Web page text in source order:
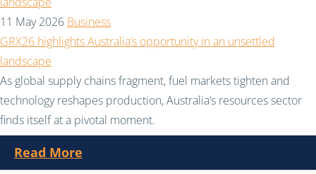
11 May 2026 Business
GRX26 highlights Australia’s opportunity in an unsettled
landscape
As global supply chains fragment, fuel markets tighten and
technology reshapes production, Australia’s resources sector
finds itself at a pivotal moment.
Read More